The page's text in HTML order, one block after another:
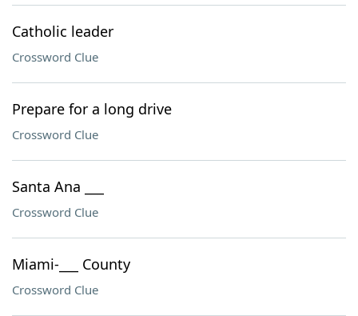
Catholic leader
Crossword Clue
Prepare for a long drive
Crossword Clue
Santa Ana ___
Crossword Clue
Miami-___ County
Crossword Clue